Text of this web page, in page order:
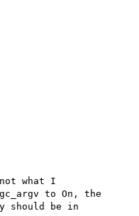
what I
to On, the
should be in